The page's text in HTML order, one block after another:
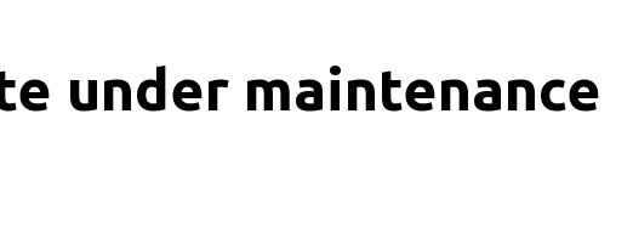
under maintenance